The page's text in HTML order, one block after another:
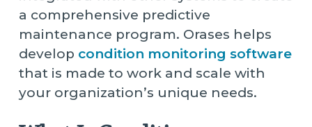
a comprehensive predictive
maintenance program. Orases helps
develop condition monitoring software
that is made to work and scale with
your organization’s unique needs.